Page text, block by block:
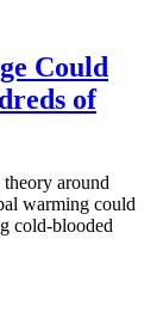
Could
of
around
warming could
cold-blooded